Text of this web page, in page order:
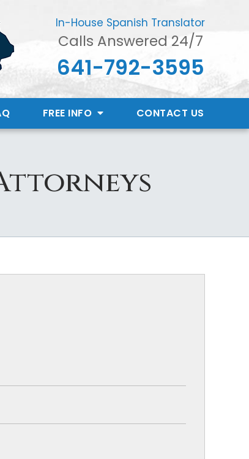
In-House Spanish Translator
Calls Answered 24/7
641-792-3595
FREE INFO CONTACT US